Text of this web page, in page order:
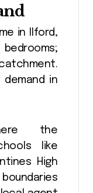
in Ilford,
demand in
the
like
High